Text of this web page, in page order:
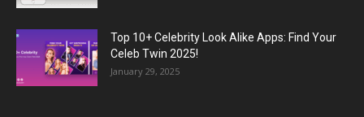
Top 10+ Celebrity Look Alike Apps: Find Your
Celeb Twin 2025!
January 29, 2025